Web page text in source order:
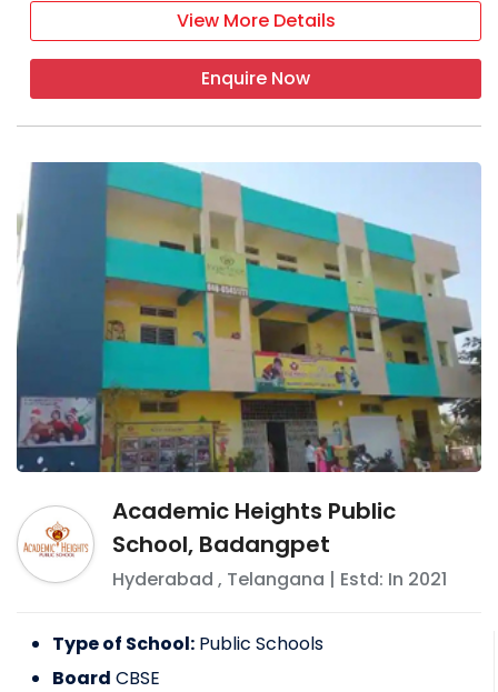
View More Details
Enquire Now
Academic Heights Public
School, Badangpet
Hyderabad , Telangana | Estd: In 2021
Type of School: Public Schools
Board CBSE